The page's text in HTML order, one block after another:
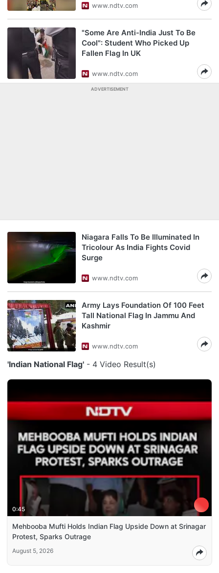
www.ndtv.com
"Some Are Anti-India Just To Be
Cool": Student Who Picked Up
Fallen Flag In UK
www.ndtv.com
ADVERTISEMENT
Niagara Falls To Be Illuminated In
Tricolour As India Fights Covid
Surge
www.ndtv.com
Army Lays Foundation Of 100 Feet
Tall National Flag In Jammu And
Kashmir
www.ndtv.com
'Indian National Flag' - 4 Video Result(s)
0:45
Mehbooba Mufti Holds Indian Flag Upside Down at Srinagar
Protest, Sparks Outrage
August 5, 2026